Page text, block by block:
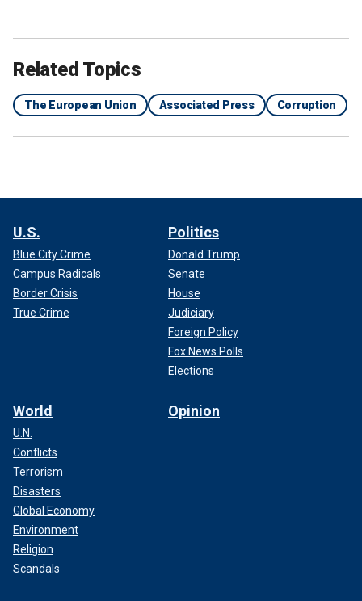
Related Topics
The European Union Associated Press Corruption
U.S.
Blue City Crime
Campus Radicals
Border Crisis
True Crime
Politics
Donald Trump
Senate
House
Judiciary
Foreign Policy
Fox News Polls
Elections
World
U.N.
Conflicts
Terrorism
Disasters
Global Economy
Environment
Religion
Scandals
Opinion